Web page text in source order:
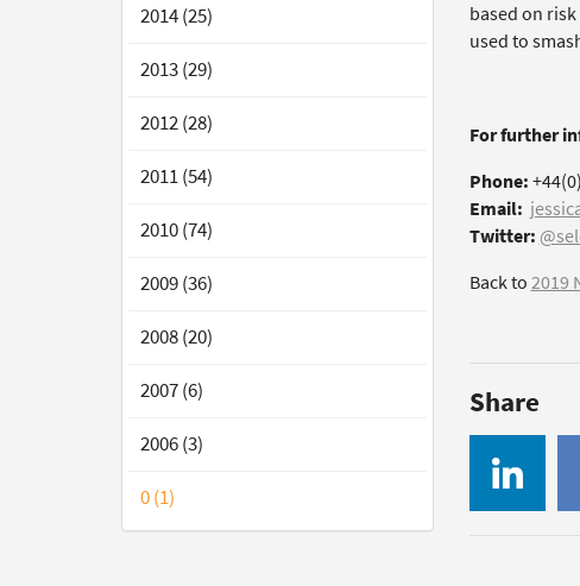
2014 (25)
2013 (29)
2012 (28)
2011 (54)
2010 (74)
2009 (36)
2008 (20)
2007 (6)
2006 (3)
0 (1)
based on
used to
For further
Phone:
Email:
Twitter:
Back to2019
Share